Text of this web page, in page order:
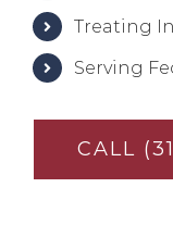
Treating
Serving
CALL